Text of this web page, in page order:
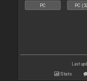
PC PC
Last
Stats